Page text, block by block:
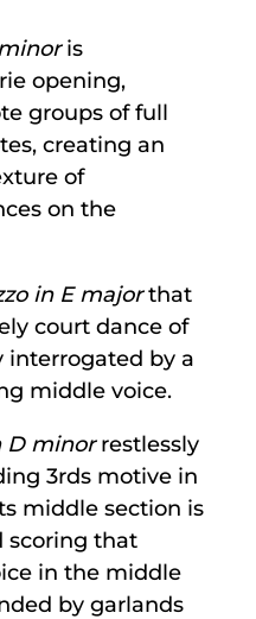
is
opening,
groups of full
creating an
of
on the
in E majorthat
court dance of
interrogated by a
middle voice.
D minorrestlessly
3rds motive in
middle section is
scoring that
in the middle
by garlands